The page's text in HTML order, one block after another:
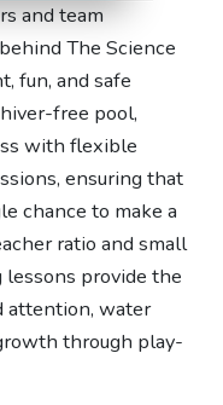
and team
The Science
fun, and safe
free pool,
with flexible
ensuring that
chance to make a
ratio and small
provide the
attention, water
through play-